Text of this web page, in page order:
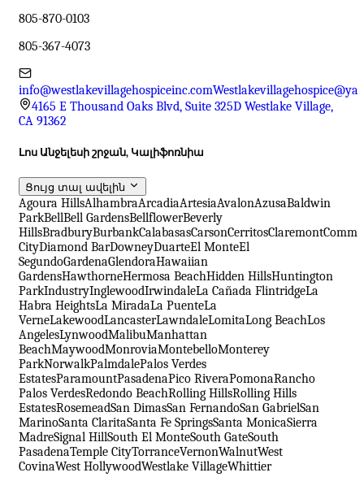
805-870-0103
805-367-4073
info@westlakevillagehospiceinc.com
4165 E Thousand Oaks Blvd, Suite 325D Westlake Village,
CA 91362
Լոս Անջելեսի շրջան, Կալիֆոռնիա
Ցույց տալ ավելին
Agoura HillsAlhambraArcadiaArtesiaAvalonAzusaBaldwin
ParkBellBell GardensBellflowerBeverly
HillsBradburyBurbankCalabasasCarsonCerritosClaremont
CityDiamond BarDowneyDuarteEl MonteEl
SegundoGardenaGlendoraHawaiian
GardensHawthorneHermosa BeachHidden HillsHuntington
ParkIndustryInglewoodIrwindaleLa Cañada FlintridgeLa
Habra HeightsLa MiradaLa PuenteLa
VerneLakewoodLancasterLawndaleLomitaLong BeachLos
AngelesLynwoodMalibuManhattan
BeachMaywoodMonroviaMontebelloMonterey
ParkNorwalkPalmdalePalos Verdes
EstatesParamountPasadenaPico RiveraPomonaRancho
Palos VerdesRedondo BeachRolling HillsRolling Hills
EstatesRosemeadSan DimasSan FernandoSan GabrielSan
MarinoSanta ClaritaSanta Fe SpringsSanta MonicaSierra
MadreSignal HillSouth El MonteSouth GateSouth
PasadenaTemple CityTorranceVernonWalnutWest
CovinaWest HollywoodWestlake VillageWhittier